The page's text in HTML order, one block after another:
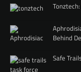
Behind
Safe